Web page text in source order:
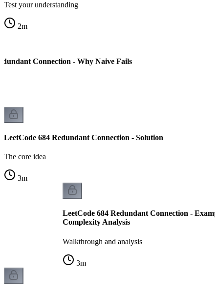
Test your understanding
2m
Connection - Why Naive Fails
LeetCode 684 Redundant Connection - Solution
The core idea
3m
LeetCode 684 Redundant Connection -
Complexity Analysis
Walkthrough and analysis
3m